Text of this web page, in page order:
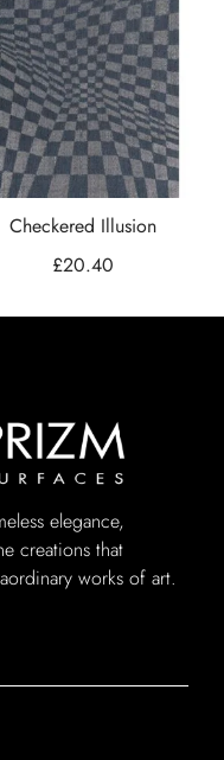
Checkered Illusion
£20.40
elegance,
creations that
works of art.